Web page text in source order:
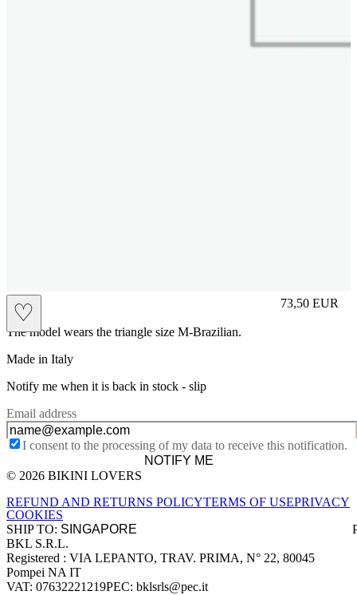
♡
slip 73,50 EUR
Prezzo in
The model wears the triangle size M-Brazilian.
Made in Italy
Notify me when it is back in stock - slip
Email address
I consent to the processing of my data to receive this notification.
NOTIFY ME
Site footer
© 2026 BIKINI LOVERS
REFUND AND RETURNS POLICYTERMS OF USEPRIVACY
COOKIES
SHIP TO:
Company information
BKL S.R.L.
Registered : VIA LEPANTO, TRAV. PRIMA, N° 22, 80045
Pompei NA IT
VAT: 07632221219PEC: bklsrls@pec.it